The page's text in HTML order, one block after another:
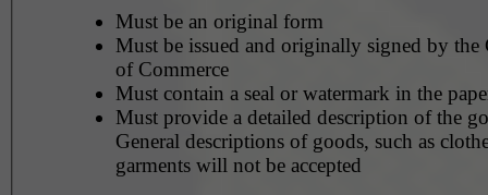
Must be an original form
Must be issued and originally signed by the
of Commerce
Must contain a seal or watermark in the
Must provide a detailed description of the
General descriptions of goods, such as
garments will not be accepted